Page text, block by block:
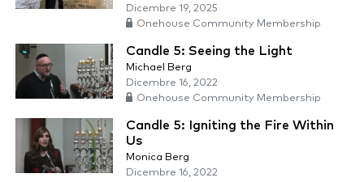
Dicembre 19, 2025
Onehouse Community Membership
Candle 5: Seeing the Light
Michael Berg
Dicembre 16, 2022
Onehouse Community Membership
Candle 5: Igniting the Fire Within
Us
Monica Berg
Dicembre 16, 2022